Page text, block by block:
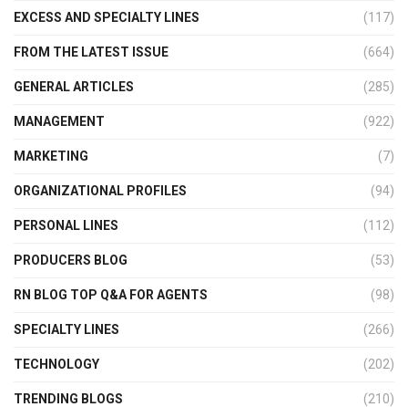
EXCESS AND SPECIALTY LINES (117)
FROM THE LATEST ISSUE (664)
GENERAL ARTICLES (285)
MANAGEMENT (922)
MARKETING (7)
ORGANIZATIONAL PROFILES (94)
PERSONAL LINES (112)
PRODUCERS BLOG (53)
RN BLOG TOP Q&A FOR AGENTS (98)
SPECIALTY LINES (266)
TECHNOLOGY (202)
TRENDING BLOGS (210)